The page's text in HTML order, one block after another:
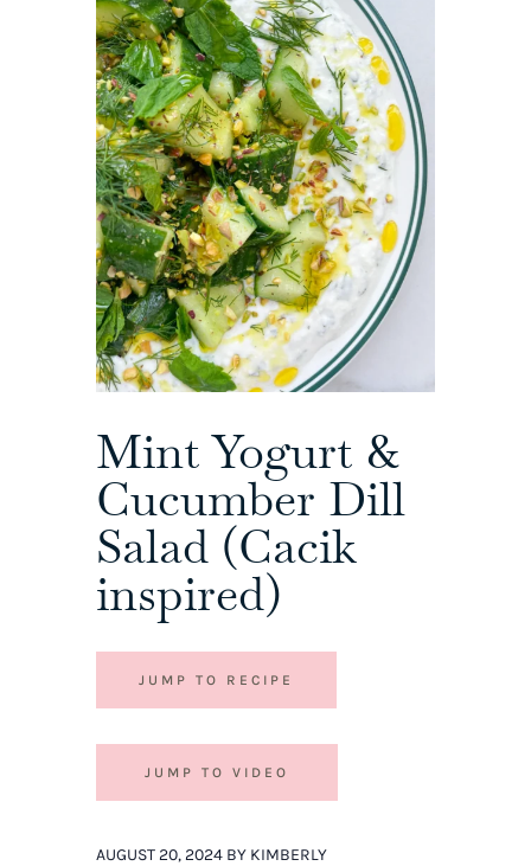
Mint Yogurt &
Cucumber Dill
Salad (Cacik
inspired)
JUMP TO RECIPE
JUMP TO VIDEO
AUGUST 20, 2024 BY KIMBERLY